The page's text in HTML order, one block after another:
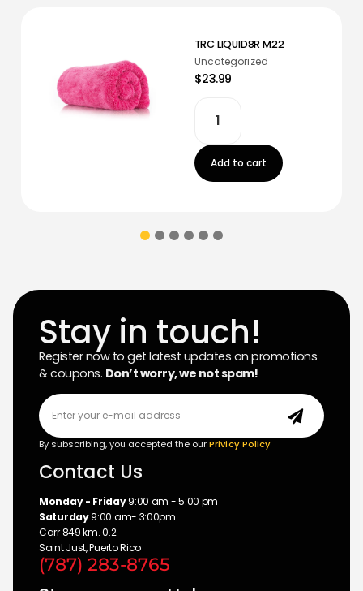
TRC LIQUID8R M22
Uncategorized
$23.99
Add to cart
Stay in touch!
Register now to get latest updates on promotions
& coupons. Don’t worry, we not spam!
By subscribing, you accepted the ourPrivicy Policy
Contact Us
Monday - Friday9:00 am - 5:00 pm
Saturday9:00 am- 3:00pm
Carr 849 km. 0.2
Saint Just, Puerto Rico
(787) 283-8765